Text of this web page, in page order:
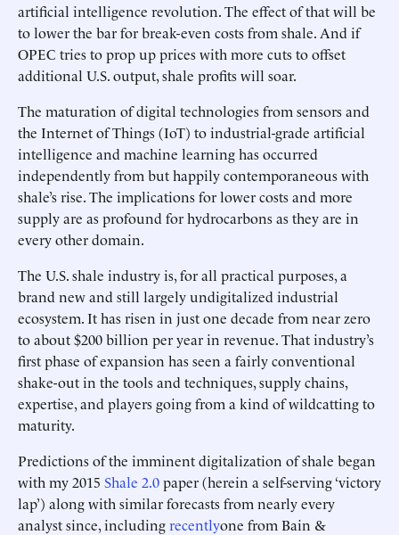
artificial intelligence revolution. The effect of that will be
to lower the bar for break-even costs from shale. And if
OPEC tries to prop up prices with more cuts to offset
additional U.S. output, shale profits will soar.
The maturation of digital technologies from sensors and
the Internet of Things (IoT) to industrial-grade artificial
intelligence and machine learning has occurred
independently from but happily contemporaneous with
shale’s rise. The implications for lower costs and more
supply are as profound for hydrocarbons as they are in
every other domain.
The U.S. shale industry is, for all practical purposes, a
brand new and still largely undigitalized industrial
ecosystem. It has risen in just one decade from near zero
to about $200 billion per year in revenue. That industry’s
first phase of expansion has seen a fairly conventional
shake-out in the tools and techniques, supply chains,
expertise, and players going from a kind of wildcatting to
maturity.
Predictions of the imminent digitalization of shale began
with my 2015 Shale 2.0paper (herein a self-serving ‘victory
lap’) along with similar forecasts from nearly every
analyst since, includingrecentlyone from Bain &